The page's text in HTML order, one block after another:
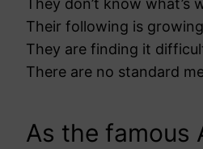
They don’t know what’s
Their following is
They are finding it
There are no standard
As the famous